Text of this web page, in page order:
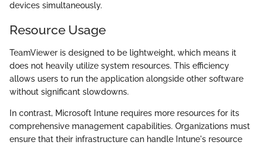
devices simultaneously.
Resource Usage
TeamViewer is designed to be lightweight, which means it
does not heavily utilize system resources. This efficiency
allows users to run the application alongside other software
without significant slowdowns.
In contrast, Microsoft Intune requires more resources for its
comprehensive management capabilities. Organizations must
ensure that their infrastructure can handle Intune's resource